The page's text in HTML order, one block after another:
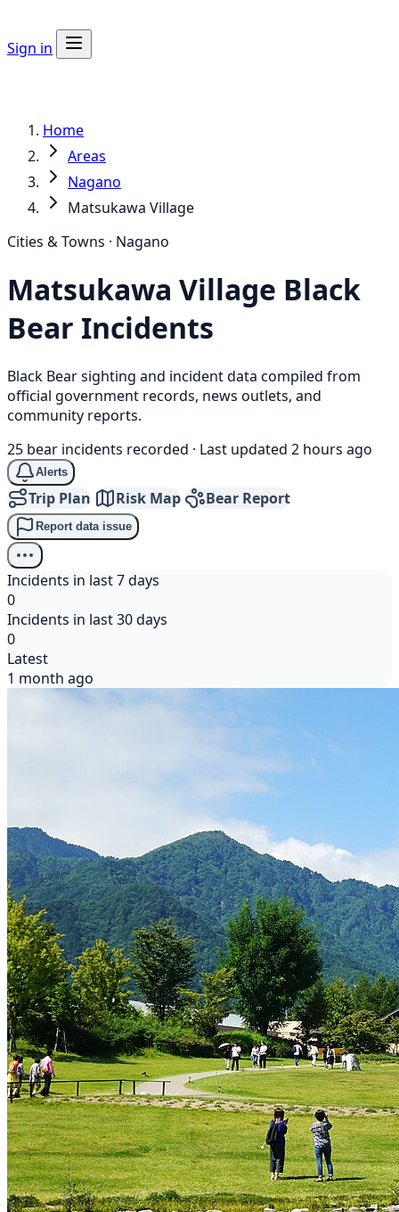
Sign in
Home
Areas
Nagano
Matsukawa Village
Cities & Towns · Nagano
Matsukawa Village Black
Bear Incidents
Black Bear sighting and incident data compiled from
official government records, news outlets, and
community reports.
25 bear incidents recorded · Last updated 2 hours ago
Alerts
Trip Plan Risk Map Bear Report
Report data issue
Incidents in last 7 days
0
Incidents in last 30 days
0
Latest
1 month ago